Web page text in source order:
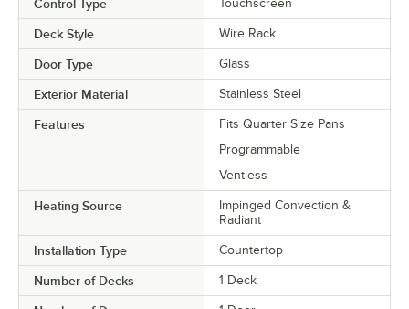
Control Type Touchscreen
Deck Style Wire Rack
Door Type Glass
Exterior Material Stainless Steel
Features
Fits Quarter Size Pans
Programmable
Ventless
Heating Source
Impinged Convection &
Radiant
Installation Type Countertop
Number of Decks 1 Deck